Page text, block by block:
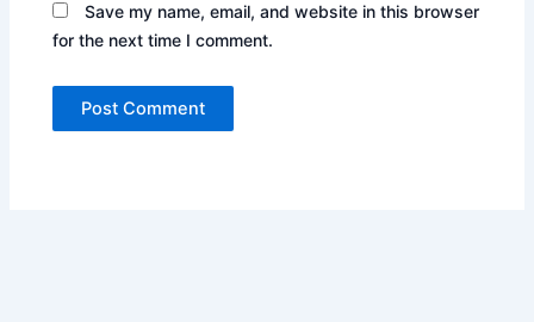
Save my name, email, and website in this browser
for the next time I comment.